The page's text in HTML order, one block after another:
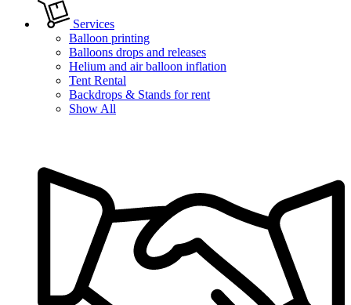
Services
Balloon printing
Balloons drops and releases
Helium and air balloon inflation
Tent Rental
Backdrops & Stands for rent
Show All